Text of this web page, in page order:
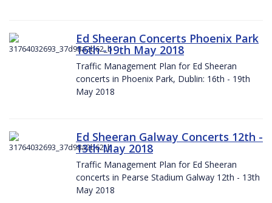
Ed Sheeran Concerts Phoenix Park
16th -19th May 2018
Traffic Management Plan for Ed Sheeran
concerts in Phoenix Park, Dublin: 16th - 19th
May 2018
Ed Sheeran Galway Concerts 12th -
13th May 2018
Traffic Management Plan for Ed Sheeran
concerts in Pearse Stadium Galway 12th - 13th
May 2018